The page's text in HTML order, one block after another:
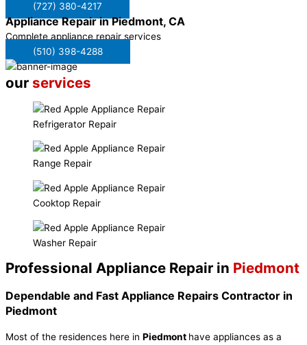
(727) 380-4217
Appliance Repair inPiedmont, CA
Complete appliance repair services
(510) 398-4288
our services
Refrigerator Repair
Range Repair
Cooktop Repair
Washer Repair
Professional Appliance Repair in Piedmont
Dependable and Fast Appliance Repairs Contractor in
Piedmont
Most of the residences here in Piedmont have appliances as a